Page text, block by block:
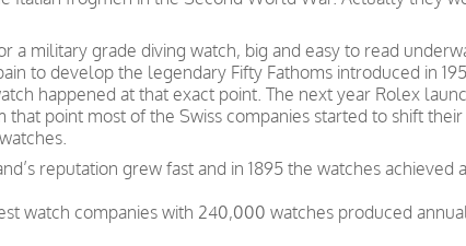
a military grade diving watch, big and easy to read
to develop the legendary Fifty Fathoms introduced in
happened at that exact point. The next year Rolex
point most of the Swiss companies started to shift
reputation grew fast and in 1895 the watches achieved
watch companies with 240,000 watches produced